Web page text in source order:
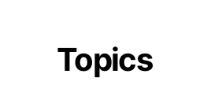
Topics